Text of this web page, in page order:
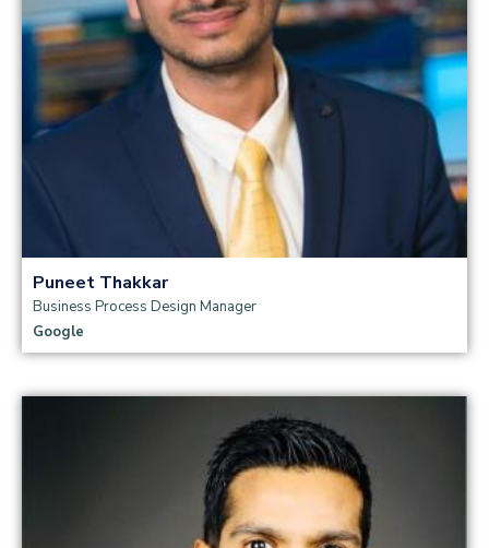
Puneet Thakkar
Business Process Design Manager
Google